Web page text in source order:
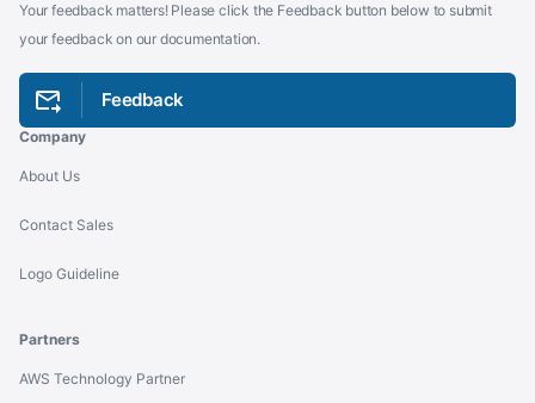
Your feedback matters! Please click the Feedback button below to submit
your feedback on our documentation.
Feedback
Company
About Us
Contact Sales
Logo Guideline
Partners
AWS Technology Partner